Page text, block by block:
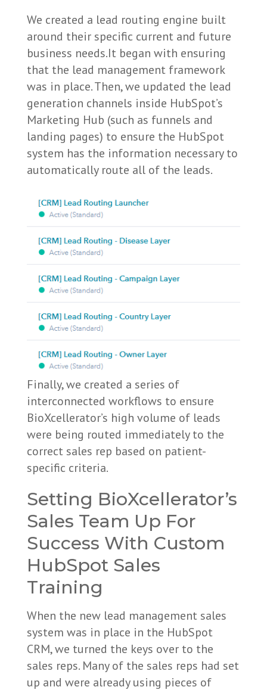
We created a lead routing engine built
around their specific current and future
business needs.It began with ensuring
that the lead management framework
was in place. Then, we updated the lead
generation channels inside HubSpot’s
Marketing Hub (such as funnels and
landing pages) to ensure the HubSpot
system has the information necessary to
automatically route all of the leads.
Finally, we created a series of
interconnected workflows to ensure
BioXcellerator’s high volume of leads
were being routed immediately to the
correct sales rep based on patient-
specific criteria.
Setting BioXcellerator’s
Sales Team Up For
Success With Custom
HubSpot Sales
Training
When the new lead management sales
system was in place in the HubSpot
CRM, we turned the keys over to the
sales reps. Many of the sales reps had set
up and were already using pieces of